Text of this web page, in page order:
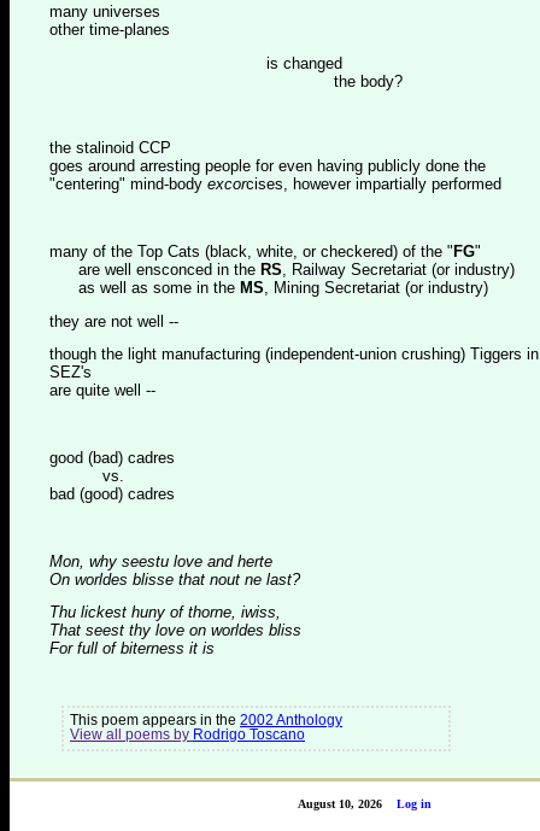
many universes
other time-planes
is changed
the body?
the stalinoid CCP
goes around arresting people for even having publicly done the
"centering" mind-body excorcises, however impartially performed
many of the Top Cats (black, white, or checkered) of the " FG"
are well ensconced in the RS , Railway Secretariat (or industry)
as well as some in the MS , Mining Secretariat (or industry)
they are not well --
though the light manufacturing (independent-union crushing) Tiggers
SEZ's
are quite well --
good (bad) cadres
vs.
bad (good) cadres
Mon, why seestu love and herte
On worldes blisse that nout ne last?
Thu lickest huny of thorne, iwiss,
That seest thy love on worldes bliss
For full of biterness it is
This poem appears in the 2002 Anthology
View all poems by Rodrigo Toscano
Log in
August 10, 2026